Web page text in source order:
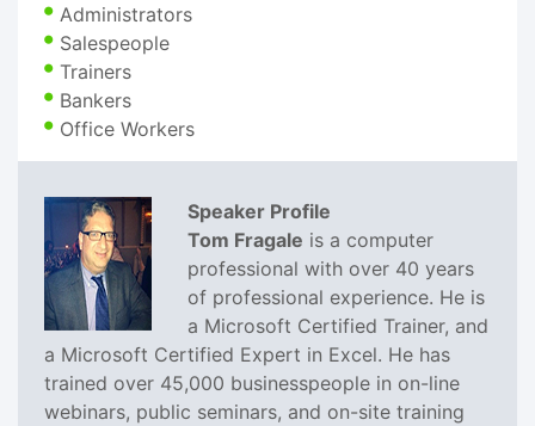
Administrators
Salespeople
Trainers
Bankers
Office Workers
Speaker Profile
Tom Fragale is a computer
professional with over 40 years
of professional experience. He is
a Microsoft Certified Trainer, and
a Microsoft Certified Expert in Excel. He has
trained over 45,000 businesspeople in on-line
webinars, public seminars, and on-site training